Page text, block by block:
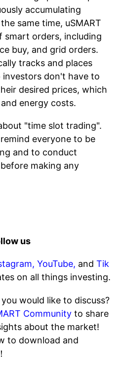
accumulating
same time, uSMART
smart orders, including
buy, and grid orders.
tracks and places
investors don't have to
desired prices, which
energy costs.
"time slot trading".
everyone to be
and to conduct
making any
us
, YouTube, andTik
on all things investing.
would like to discuss?
Community to share
about the market!
to download and